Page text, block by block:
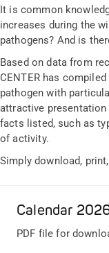
It is common
increases during the
pathogens? And is
Based on data from
CENTER has
pathogen with
attractive
facts listed, such as
of activity.
Simply download,
Calendar
PDF file for